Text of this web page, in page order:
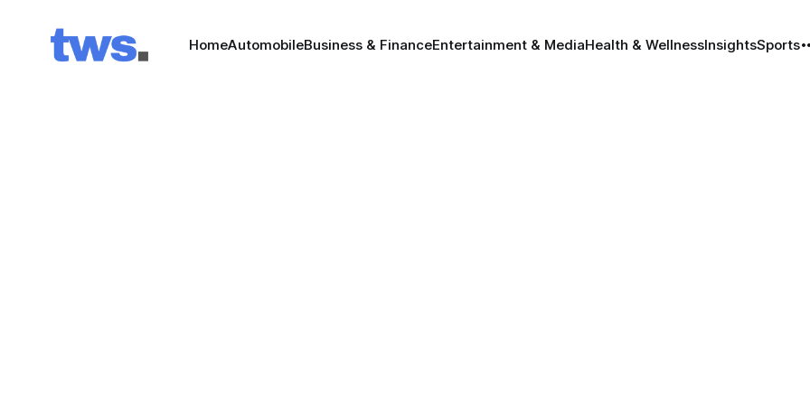
HomeAutomobileBusiness & FinanceEntertainment & MediaHealth & WellnessInsightsSports